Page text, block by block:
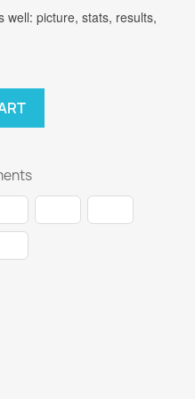
well: picture, stats, results,